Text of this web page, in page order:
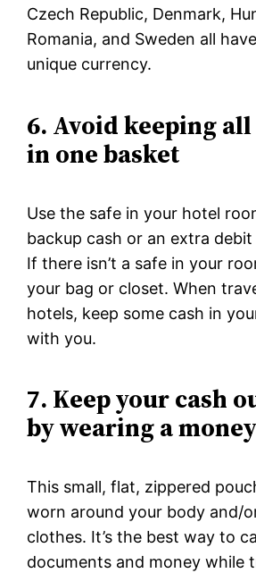
Czech Republic, Denmark,
Romania, and Sweden all
unique currency.
6. Avoid keeping
in one basket
Use the safe in your hotel
backup cash or an extra
If there isn’t a safe in your
your bag or closet. When
hotels, keep some cash in
with you.
7. Keep your cash
by wearing a
This small, flat, zippered
worn around your body and/
clothes. It’s the best way to
documents and money while